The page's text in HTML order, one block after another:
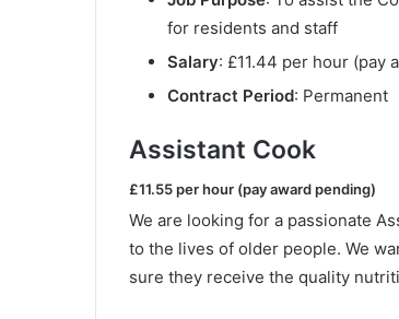
for residents and staff
Salary: £11.44 per hour (pay
Contract Period: Permanent
Assistant Cook
£11.55 per hour (pay award pending)
We are looking for a passionate
to the lives of older people. We
sure they receive the quality